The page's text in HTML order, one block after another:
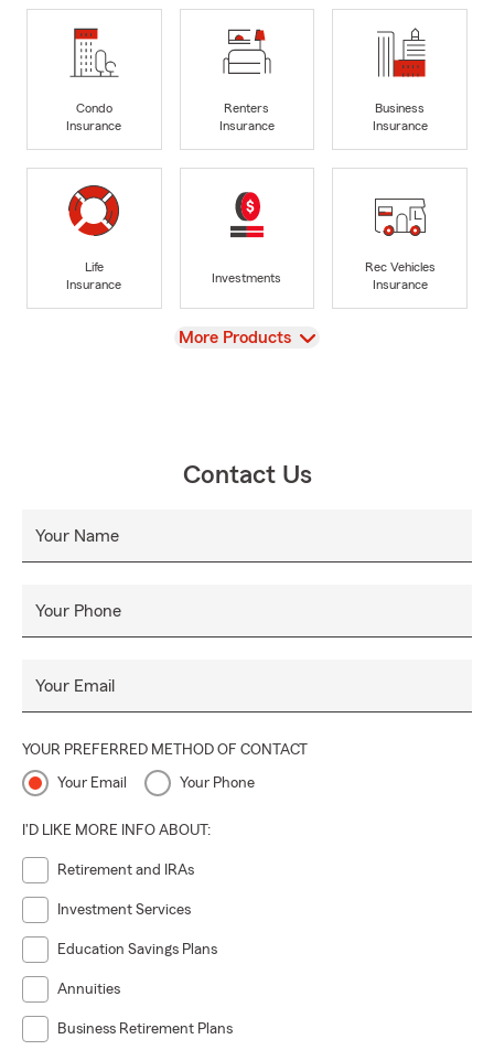
Condo
Insurance
Renters
Insurance
Business
Insurance
Life
Insurance
Investments
Rec Vehicles
Insurance
View
More Products
Contact Us
Your Name
Your Phone
Your Email
YOUR PREFERRED METHOD OF CONTACT
Your Email Your Phone
I'D LIKE MORE INFO ABOUT:
Retirement and IRAs
Investment Services
Education Savings Plans
Annuities
Business Retirement Plans